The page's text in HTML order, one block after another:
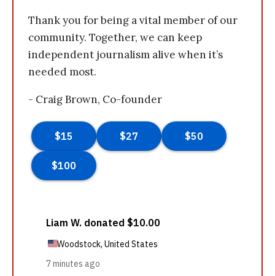
Thank you for being a vital member of our
community. Together, we can keep
independent journalism alive when it’s
needed most.
- Craig Brown, Co-founder